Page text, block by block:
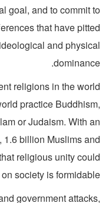
goal, and to commit
that have
ideological and
religions in the
world practice
Islam or Judaism. With
1.6 billion Muslims
that religious unity
on society is
and government